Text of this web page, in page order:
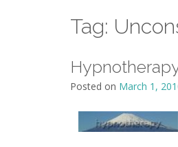
Tag:
Posted on March 1,